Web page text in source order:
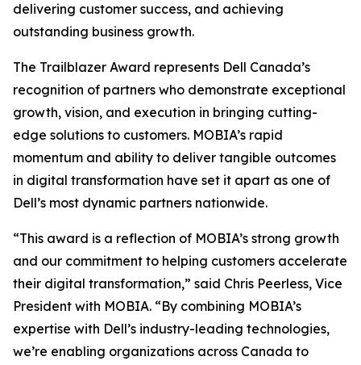
delivering customer success, and achieving
outstanding business growth.
The Trailblazer Award represents Dell Canada’s
recognition of partners who demonstrate exceptional
growth, vision, and execution in bringing cutting-
edge solutions to customers. MOBIA’s rapid
momentum and ability to deliver tangible outcomes
in digital transformation have set it apart as one of
Dell’s most dynamic partners nationwide.
“This award is a reflection of MOBIA’s strong growth
and our commitment to helping customers accelerate
their digital transformation,” said Chris Peerless, Vice
President with MOBIA. “By combining MOBIA’s
expertise with Dell’s industry-leading technologies,
we’re enabling organizations across Canada to